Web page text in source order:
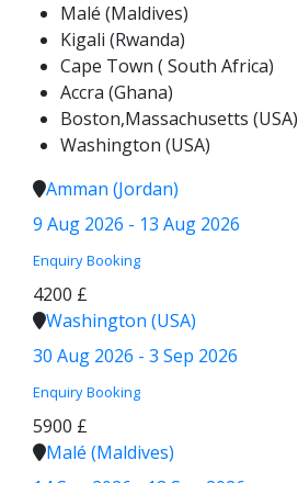
Malé (Maldives)
Kigali (Rwanda)
Cape Town ( South Africa)
Accra (Ghana)
Boston,Massachusetts (USA)
Washington (USA)
Amman (Jordan)
9 Aug 2026 - 13 Aug 2026
Enquiry Booking
4200 £
Washington (USA)
30 Aug 2026 - 3 Sep 2026
Enquiry Booking
5900 £
Malé (Maldives)